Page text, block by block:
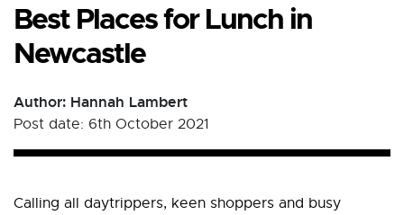
Best Places for Lunch in
Newcastle
Author: Hannah Lambert
Post date: 6th October 2021
Calling all daytrippers, keen shoppers and busy